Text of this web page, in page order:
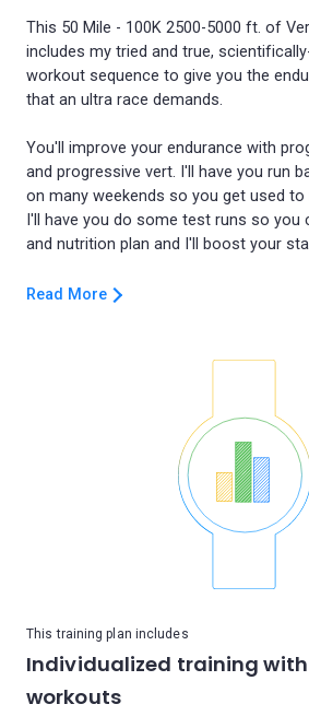
This 50 Mile - 100K 2500-5000 ft. of
includes my tried and true,
workout sequence to give you the
that an ultra race demands.
You'll improve your endurance with
and progressive vert. I'll have you run
on many weekends so you get used to
I'll have you do some test runs so you
Read More
This training plan includes
Individualized training
workouts